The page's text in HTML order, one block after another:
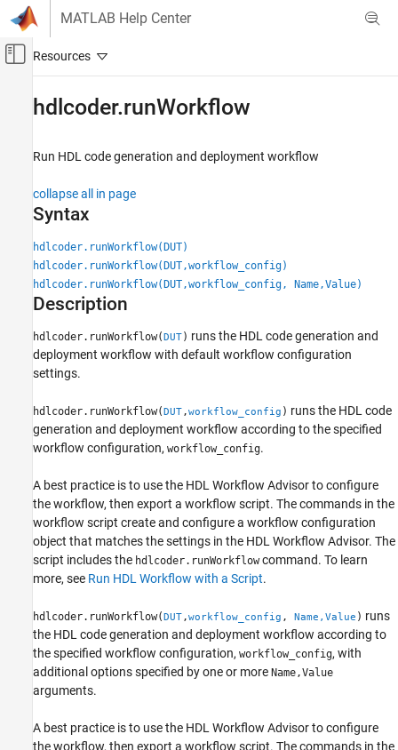
Skip to content
MATLAB Help Center
Off-Canvas Navigation Menu Toggle
FPGA, ASIC, and SoC Development
HDL Code Generation from Simulink
Code Generation
Programmatic Workflow
hdlcoder.runWorkflow
ON THIS PAGE
Syntax
Description
Examples
Name-Value Arguments
Version History
hdlcoder.runWorkflow
Run HDL code generation and deployment workflow
collapse all in page
Syntax
hdlcoder.runWorkflow(DUT)
hdlcoder.runWorkflow(DUT,workflow_config)
hdlcoder.runWorkflow(DUT,workflow_config, Name,Value)
Description
hdlcoder.runWorkflow(DUT) runs the HDL code generation and
deployment workflow with default workflow configuration
settings.
hdlcoder.runWorkflow(DUT,workflow_config ) runs the HDL code
generation and deployment workflow according to the specified
workflow configuration, workflow_config.
A best practice is to use the HDL Workflow Advisor to configure
the workflow, then export a workflow script. The commands in the
workflow script create and configure a workflow configuration
object that matches the settings in the HDL Workflow Advisor. The
script includes the hdlcoder.runWorkflowcommand. To learn
more, see Run HDL Workflow with a Script.
hdlcoder.runWorkflow(DUT,workflow_config , Name,Value ) runs
the HDL code generation and deployment workflow according to
the specified workflow configuration, workflow_config, with
additional options specified by one or more Name,Value
arguments.
A best practice is to use the HDL Workflow Advisor to configure
the workflow, then export a workflow script. The commands in the